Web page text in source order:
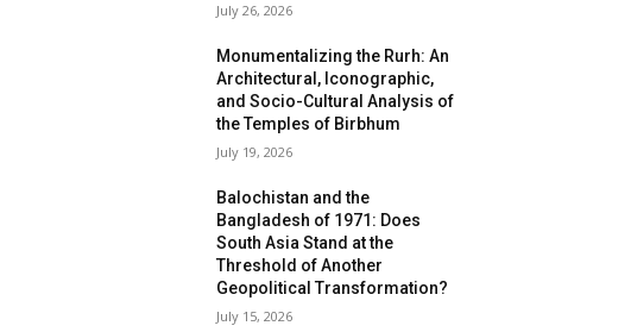
July 26, 2026
Monumentalizing the Rurh: An
Architectural, Iconographic,
and Socio-Cultural Analysis of
the Temples of Birbhum
July 19, 2026
Balochistan and the
Bangladesh of 1971: Does
South Asia Stand at the
Threshold of Another
Geopolitical Transformation?
July 15, 2026